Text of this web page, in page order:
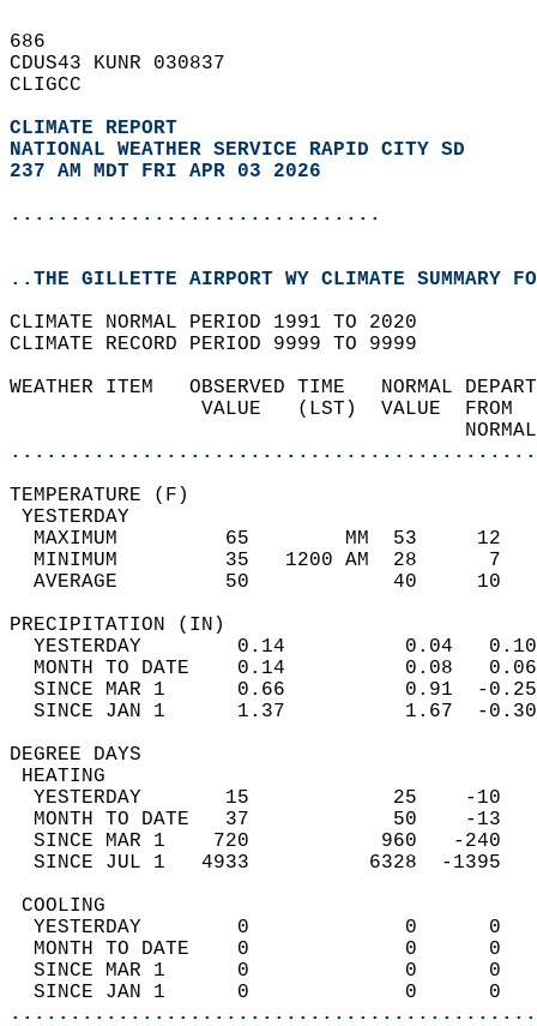
686
CDUS43 KUNR 030837
CLIGCC
CLIMATE REPORT
NATIONAL WEATHER SERVICE RAPID CITY SD
237 AM MDT FRI APR 03 2026
...............................
..THE GILLETTE AIRPORT WY CLIMATE SUMMARY
CLIMATE NORMAL PERIOD 1991 TO 2020
CLIMATE RECORD PERIOD 9999 TO 9999
WEATHER ITEM   OBSERVED TIME
VALUE   (LST)
MAXIMUM         65
MINIMUM         35   1200 AM
AVERAGE         50
YESTERDAY        0.14
MONTH TO DATE    0.14
SINCE MAR 1      0.66
SINCE JAN 1      1.37
DEGREE
YESTERDAY       15
MONTH TO DATE   37
SINCE MAR 1    720
SINCE JUL 1   4933
YESTERDAY        0
MONTH TO DATE    0
SINCE MAR 1      0
SINCE JAN 1      0